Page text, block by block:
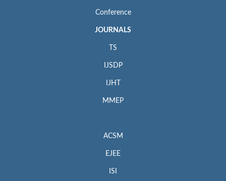
Conference
JOURNALS
TS
IJSDP
IJHT
MMEP
ACSM
EJEE
ISI